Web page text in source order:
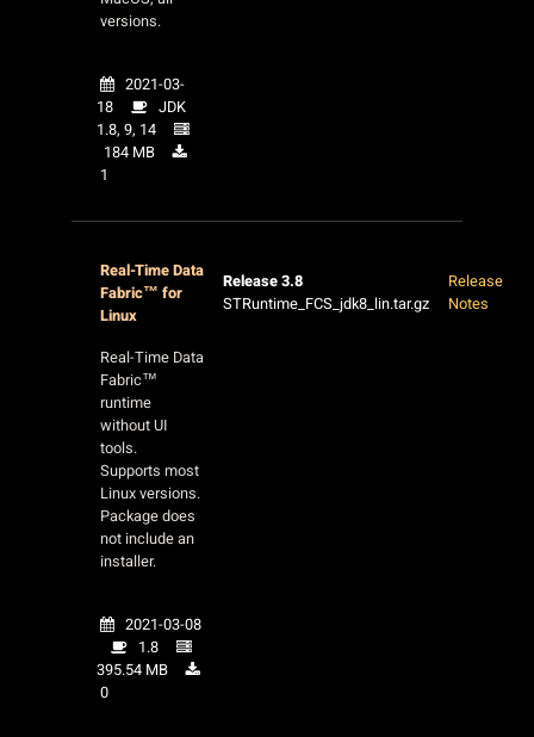
versions.
2021-03-
18
JDK
1.8, 9, 14
184 MB
1
Real-Time Data
Fabric™ for
Linux
Release 3.8
STRuntime_FCS_jdk8_lin.tar.gz
Release
Notes
Real-Time Data
Fabric™
runtime
without UI
tools.
Supports most
Linux versions.
Package does
not include an
installer.
2021-03-08
1.8
395.54 MB
0